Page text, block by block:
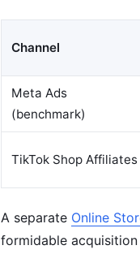
Channel
Meta Ads
(benchmark)
TikTok Shop Affiliates
A separate Online
formidable